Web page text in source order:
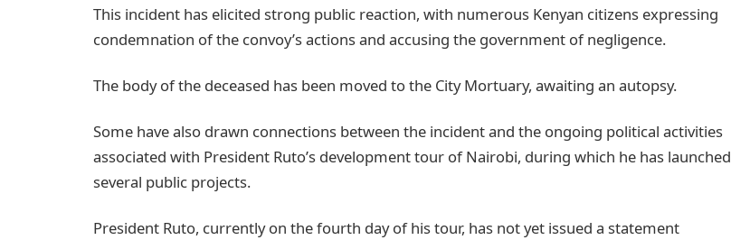
This incident has elicited strong public reaction, with numerous Kenyan citizens expressing
condemnation of the convoy’s actions and accusing the government of negligence.
The body of the deceased has been moved to the City Mortuary, awaiting an autopsy.
Some have also drawn connections between the incident and the ongoing political activities
associated with President Ruto’s development tour of Nairobi, during which he has launched
several public projects.
President Ruto, currently on the fourth day of his tour, has not yet issued a statement